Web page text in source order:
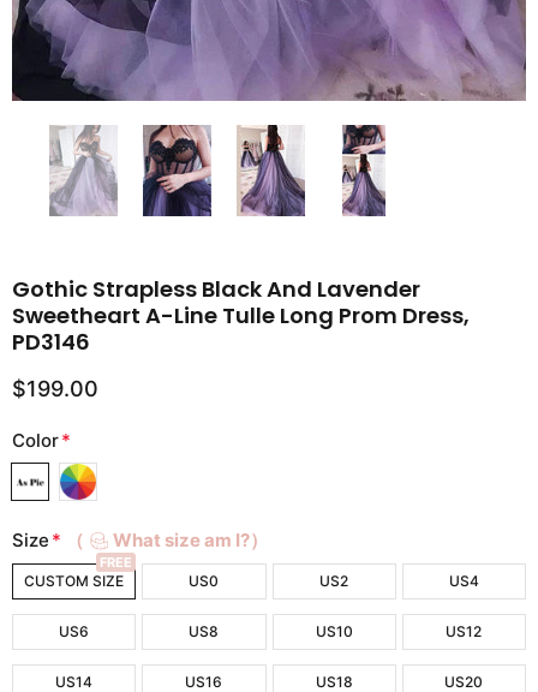
Gothic Strapless Black And Lavender
Sweetheart A-Line Tulle Long Prom Dress,
PD3146
$199.00
Color*
Size * （ What size am I?）
CUSTOM SIZE
FREE
US0 US2 US4
US6 US8 US10 US12
US14 US16 US18 US20